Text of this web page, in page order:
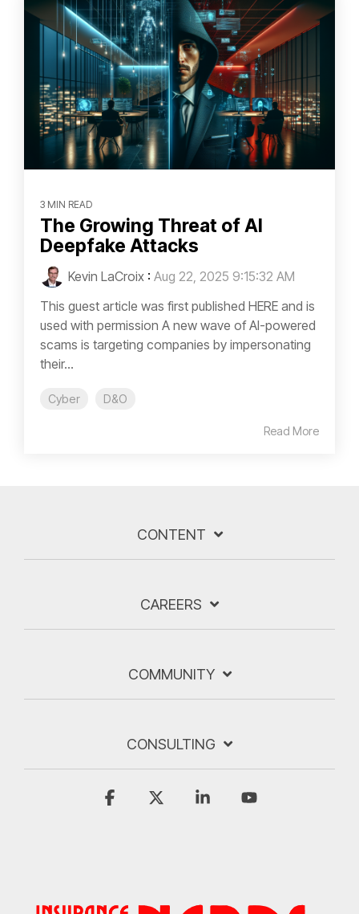
3 MIN READ
The Growing Threat of AI
Deepfake Attacks
Kevin LaCroix : Aug 22, 2025 9:15:32 AM
This guest article was first published HERE and is
used with permission A new wave of AI-powered
scams is targeting companies by impersonating
their...
Cyber D&O
Read More
CONTENT
CAREERS
COMMUNITY
CONSULTING
Facebook Linkedin